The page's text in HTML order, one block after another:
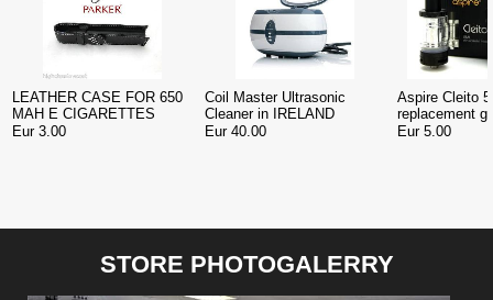
LEATHER CASE FOR 650
MAH E CIGARETTES
Eur 3.00
Coil Master Ultrasonic
Cleaner in IRELAND
Eur 40.00
Aspire Cleito
replacement
Ireland
Eur 5.00
STORE PHOTOGALERRY